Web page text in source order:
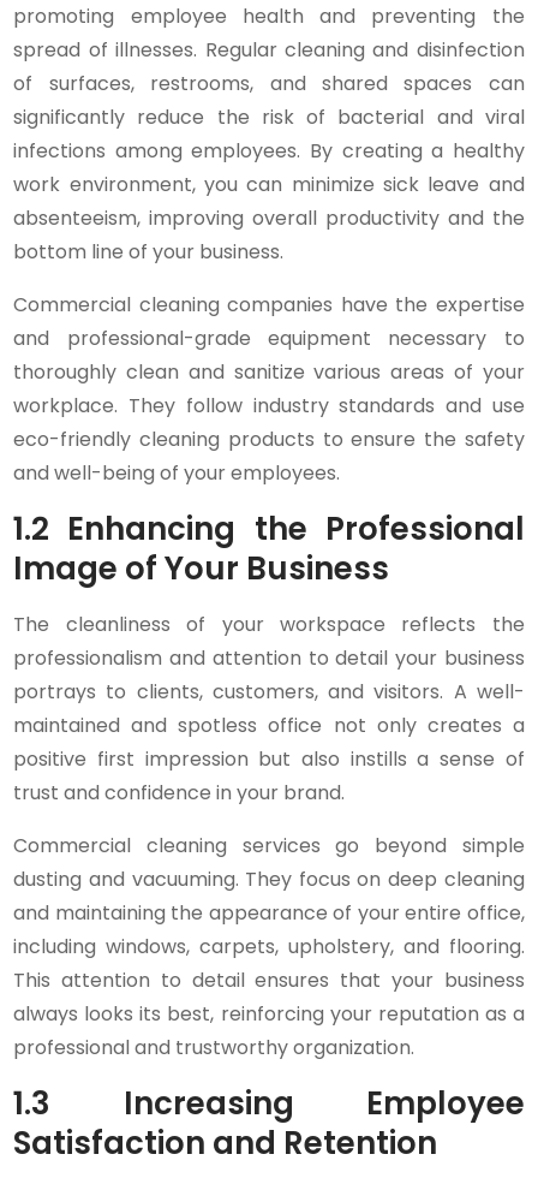
promoting employee health and preventing the
spread of illnesses. Regular cleaning and disinfection
of surfaces, restrooms, and shared spaces can
significantly reduce the risk of bacterial and viral
infections among employees. By creating a healthy
work environment, you can minimize sick leave and
absenteeism, improving overall productivity and the
bottom line of your business.
Commercial cleaning companies have the expertise
and professional-grade equipment necessary to
thoroughly clean and sanitize various areas of your
workplace. They follow industry standards and use
eco-friendly cleaning products to ensure the safety
and well-being of your employees.
1.2 Enhancing the Professional
Image of Your Business
The cleanliness of your workspace reflects the
professionalism and attention to detail your business
portrays to clients, customers, and visitors. A well-
maintained and spotless office not only creates a
positive first impression but also instills a sense of
trust and confidence in your brand.
Commercial cleaning services go beyond simple
dusting and vacuuming. They focus on deep cleaning
and maintaining the appearance of your entire office,
including windows, carpets, upholstery, and flooring.
This attention to detail ensures that your business
always looks its best, reinforcing your reputation as a
professional and trustworthy organization.
1.3 Increasing Employee
Satisfaction and Retention